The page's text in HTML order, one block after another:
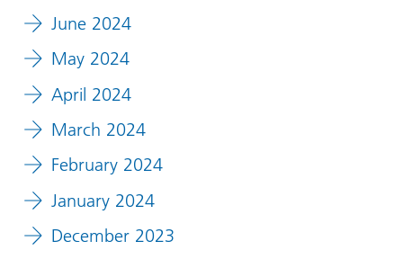
June 2024
May 2024
April 2024
March 2024
February 2024
January 2024
December 2023